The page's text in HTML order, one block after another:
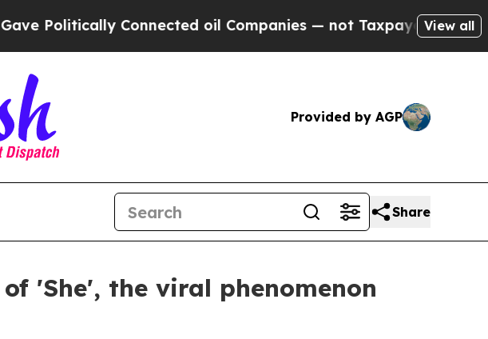
Connected oil Companies — not Taxpayers — the Chance to
View all
Provided by AGP
Share
'She', the viral phenomenon